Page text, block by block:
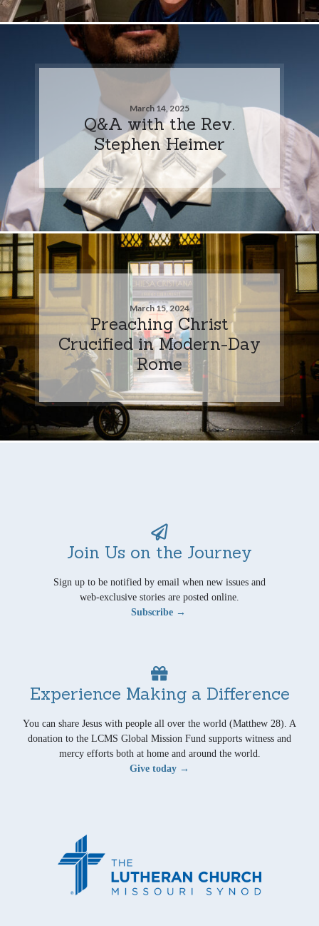
March 14, 2025
Q&A with the Rev.
Stephen Heimer
March 15, 2024
Preaching Christ
Crucified in Modern-Day
Rome
Join Us on the Journey
Sign up to be notified by email when new issues and
web-exclusive stories are posted online.
Subscribe →
Experience Making a Difference
You can share Jesus with people all over the world (Matthew 28). A
donation to the LCMS Global Mission Fund supports witness and
mercy efforts both at home and around the world.
Give today →